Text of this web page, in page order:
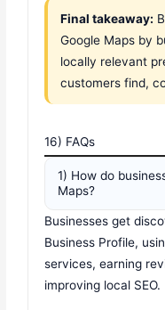
Final takeaway:
Google Maps by
locally relevant
customers find,
16) FAQs
1) How do
Maps?
Businesses get
Business Profile,
services, earning
improving local SEO.